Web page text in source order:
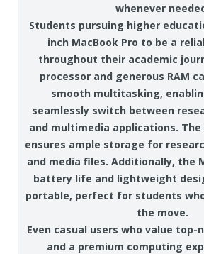
whenever
Students pursuing higher
inch MacBook Pro to be a
throughout their academic
processor and generous RAM
smooth multitasking,
seamlessly switch between
and multimedia applications. The
ensures ample storage for
and media files. Additionally, the
battery life and lightweight
portable, perfect for students
the move.
Even casual users who value
and a premium computing